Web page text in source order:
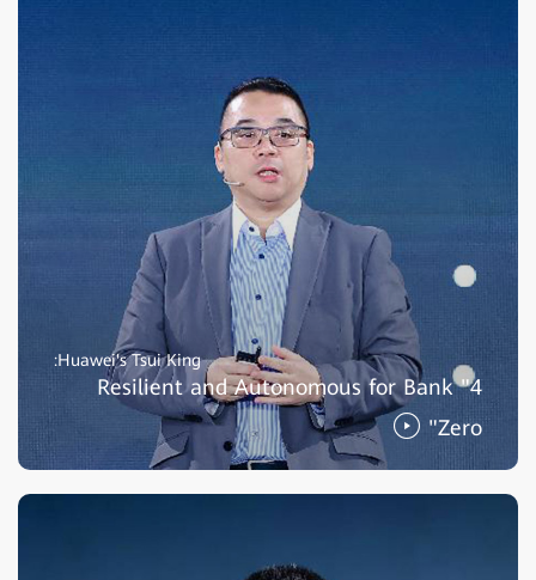
Huawei's Tsui King:
Resilient and Autonomous for Bank "4
Zero"